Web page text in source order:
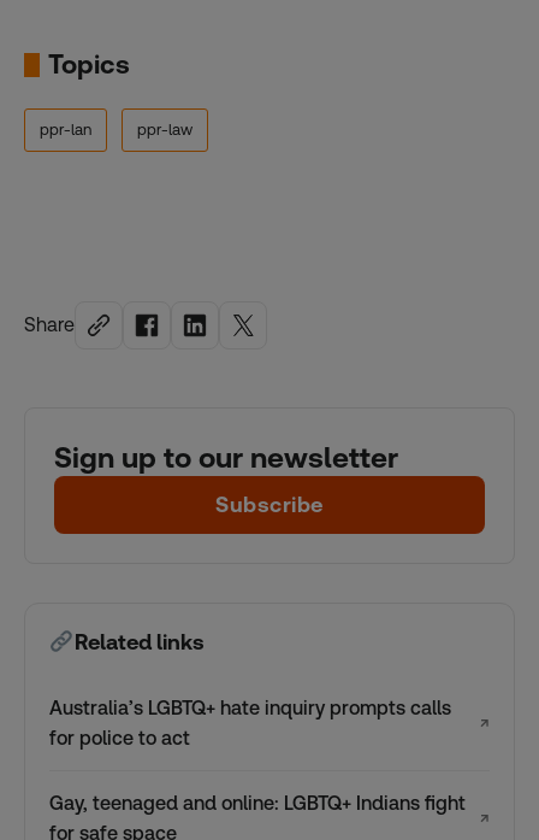
Share
Sign up to our newsletter
Subscribe
Related links
Australia’s LGBTQ+ hate inquiry prompts calls
for police to act
↗
Gay, teenaged and online: LGBTQ+ Indians fight
for safe space
↗
Topics
ppr-lan ppr-law